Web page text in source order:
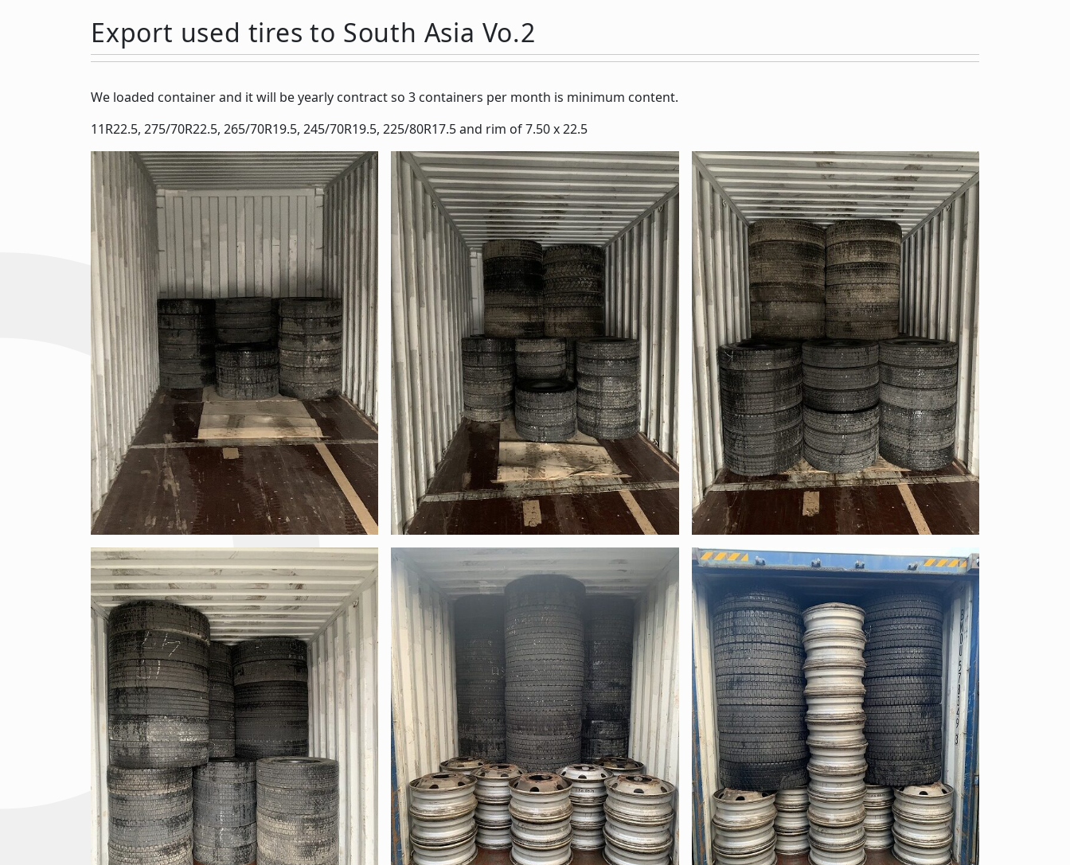
Export used tires to South Asia Vo.2
We loaded container and it will be yearly contract so 3 containers per month is minimum content.
11R22.5, 275/70R22.5, 265/70R19.5, 245/70R19.5, 225/80R17.5 and rim of 7.50 x 22.5